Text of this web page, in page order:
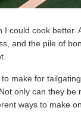
I could cook
and the pile of
make for
only can they
ways to make